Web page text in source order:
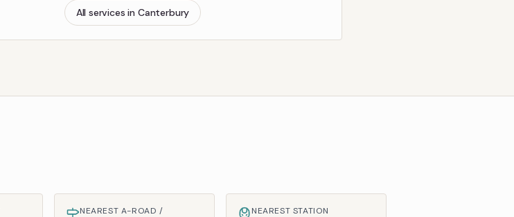
All services in Canterbury
NEAREST A-ROAD /
NEAREST STATION